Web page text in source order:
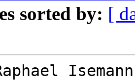
sorted by: [
Isemann